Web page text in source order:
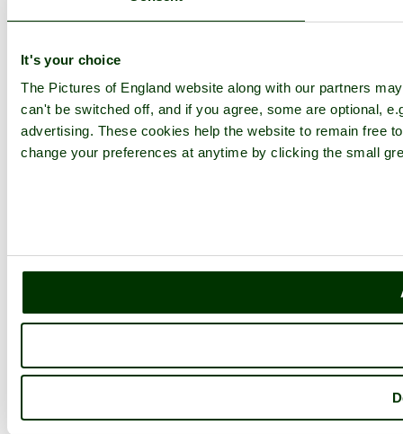
It's your choice
The Pictures of England website along with our partners
can't be switched off, and if you agree, some are optional,
advertising. These cookies help the website to remain free
change your preferences at anytime by clicking the small